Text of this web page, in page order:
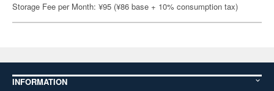
Storage Fee per Month: ¥95 (¥86 base + 10% consumption tax)
INFORMATION